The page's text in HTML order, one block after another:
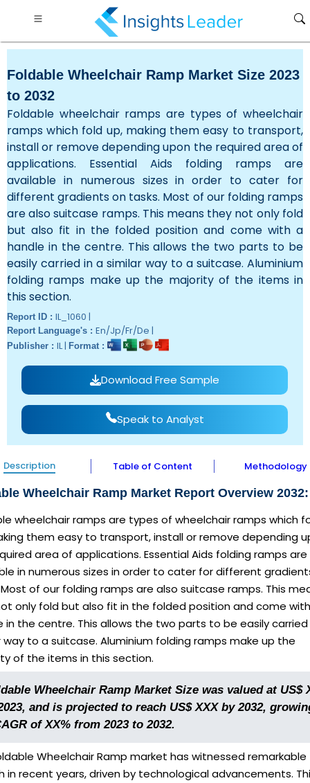
Foldable Wheelchair Ramp Market Size 2023
to 2032
Foldable wheelchair ramps are types of wheelchair
ramps which fold up, making them easy to transport,
install or remove depending upon the required area of
applications. Essential Aids folding ramps are
available in numerous sizes in order to cater for
different gradients on tasks. Most of our folding ramps
are also suitcase ramps. This means they not only fold
but also fit in the folded position and come with a
handle in the centre. This allows the two parts to be
easily carried in a similar way to a suitcase. Aluminium
folding ramps make up the majority of the items in
this section.
Report ID : IL_1060 |
Report Language's : En/Jp/Fr/De |
Publisher : IL | Format :
Download Free Sample
Speak to Analyst
Description Table of Content Methodology
Wheelchair Ramp Market Report Overview 2032:
wheelchair ramps are types of wheelchair ramps which
them easy to transport, install or remove depending
area of applications. Essential Aids folding ramps are
in numerous sizes in order to cater for different
of our folding ramps are also suitcase ramps. This
only fold but also fit in the folded position and come
in the centre. This allows the two parts to be easily carried
way to a suitcase. Aluminium folding ramps make up the
of the items in this section.
Wheelchair Ramp Market Size was valued at US$
and is projected to reach US$ XXX by 2032,
of XX% from 2023 to 2032.
Wheelchair Ramp market has witnessed remarkable
in recent years, driven by technological advancements.